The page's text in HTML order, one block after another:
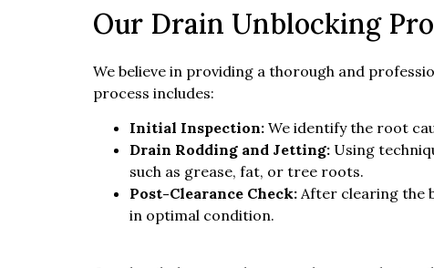
Our Drain Unblocking
We believe in providing a thorough and
process includes:
Initial Inspection: We identify the root
Drain Rodding and Jetting: Using
such as grease, fat, or tree roots.
Post-Clearance Check: After clearing the
in optimal condition.